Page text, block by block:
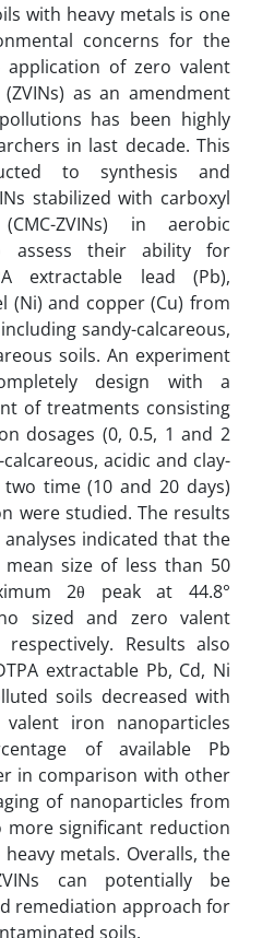
with heavy metals is one
concerns for the
application of zero valent
as an amendment
has been highly
in last decade. This
to synthesis and
stabilized with carboxyl
ZVINs) in aerobic
assess their ability for
extractable lead (Pb),
(Ni) and copper (Cu) from
sandy-calcareous,
soils. An experiment
design with a
of treatments consisting
dosages (0, 0.5, 1 and 2
acidic and clay-
time (10 and 20 days)
were studied. The results
analyses indicated that the
mean size of less than 50
2θ peak at 44.8°
sized and zero valent
Results also
extractable Pb, Cd, Ni
soils decreased with
iron nanoparticles
of available Pb
in comparison with other
of nanoparticles from
more significant reduction
metals. Overalls, the
can potentially be
remediation approach for
soils.